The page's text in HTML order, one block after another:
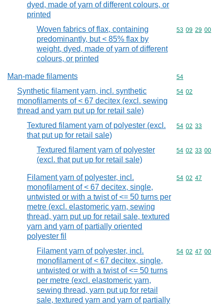
dyed, made of yarn of different colours, or
printed
Woven fabrics of flax, containing
predominantly, but < 85% flax by
weight, dyed, made of yarn of different
colours, or printed
Commodity
53 09 29 00
Man-made filaments Commodity
54
Synthetic filament yarn, incl. synthetic
monofilaments of < 67 decitex (excl. sewing
thread and yarn put up for retail sale)
Commodity
54 02
Textured filament yarn of polyester (excl.
that put up for retail sale)
Commodity
54 02 33
Textured filament yarn of polyester
(excl. that put up for retail sale)
Commodity
54 02 33 00
Filament yarn of polyester, incl.
monofilament of < 67 decitex, single,
untwisted or with a twist of <= 50 turns per
metre (excl. elastomeric yarn, sewing
thread, yarn put up for retail sale, textured
yarn and yarn of partially oriented
polyester fil
Commodity
54 02 47
Filament yarn of polyester, incl.
monofilament of < 67 decitex, single,
untwisted or with a twist of <= 50 turns
per metre (excl. elastomeric yarn,
sewing thread, yarn put up for retail
sale, textured yarn and yarn of partially
Commodity
54 02 47 00